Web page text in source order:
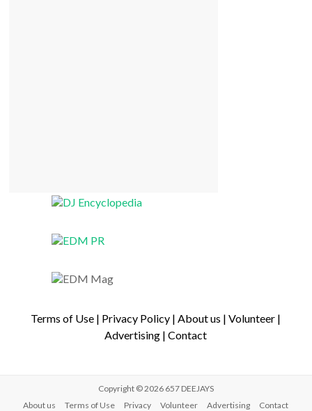
Terms of Use | Privacy Policy | About us |Volunteer |
Advertising |Contact
Copyright © 2026 657 DEEJAYS
About us
Terms of Use Privacy Volunteer Advertising Contact